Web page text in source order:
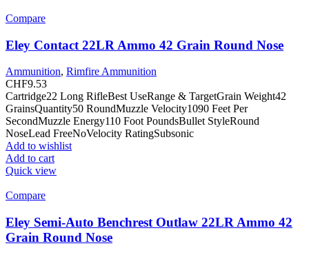
Compare
Eley Contact 22LR Ammo 42 Grain Round Nose
Ammunition, Rimfire Ammunition
CHF9.53
Cartridge22 Long RifleBest UseRange & TargetGrain Weight42
GrainsQuantity50 RoundMuzzle Velocity1090 Feet Per
SecondMuzzle Energy110 Foot PoundsBullet StyleRound
NoseLead FreeNoVelocity RatingSubsonic
Add to wishlist
Add to cart
Quick view
Compare
Eley Semi-Auto Benchrest Outlaw 22LR Ammo 42
Grain Round Nose